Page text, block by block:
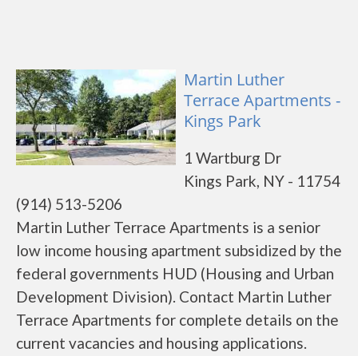
Martin Luther
Terrace Apartments -
Kings Park
1 Wartburg Dr
Kings Park, NY - 11754
(914) 513-5206
Martin Luther Terrace Apartments is a senior
low income housing apartment subsidized by the
federal governments HUD (Housing and Urban
Development Division). Contact Martin Luther
Terrace Apartments for complete details on the
current vacancies and housing applications.